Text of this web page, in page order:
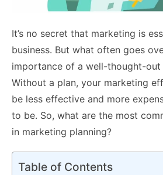
It’s no secret that marketing is
business. But what often goes
importance of a well-thought-out
Without a plan, your marketing
be less effective and more
to be. So, what are the most
in marketing planning?
Table of Contents